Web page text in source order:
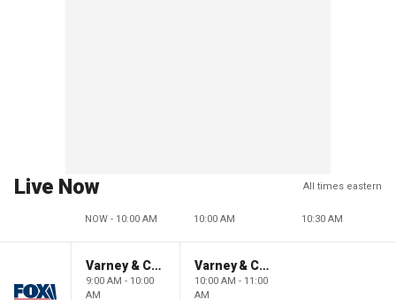
Live Now All times eastern
NOW - 10:00 AM 10:00 AM 10:30 AM
Varney & Company
9:00 AM - 10:00
AM
Varney & Company
10:00 AM - 11:00
AM